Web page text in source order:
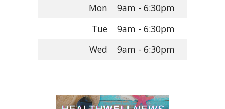
Mon
9am - 6:30pm
Tue
9am - 6:30pm
Wed
9am - 6:30pm